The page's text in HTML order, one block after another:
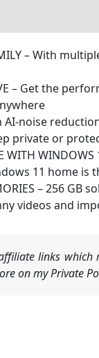
– With
– Get the
AI-noise
private or
WITH
11 home is
– 256
videos and
links
on my Private